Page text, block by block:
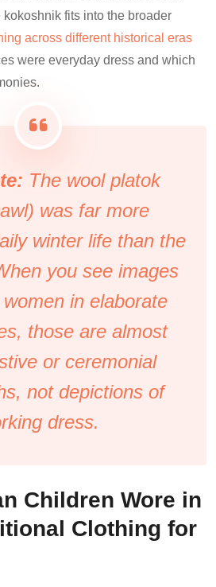
fits into the broader
across different historical eras
were everyday dress and which
The wool platok
was far more
winter life than the
you see images
in elaborate
those are almost
or ceremonial
not depictions of
dress.
Children Wore in
Clothing for